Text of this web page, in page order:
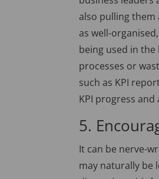
also pulling them
as well-
being used in
processes or
such as KPI
KPI progress
5.
It can be nerve-
may naturally be